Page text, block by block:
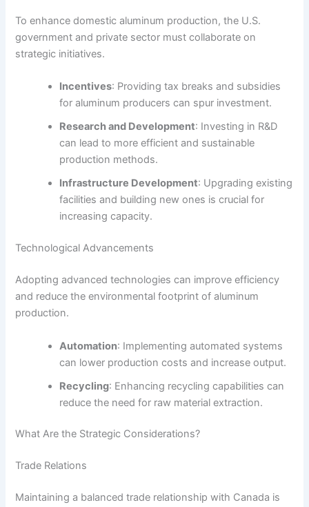
To enhance domestic aluminum production, the U.S.
government and private sector must collaborate on
strategic initiatives.
Incentives: Providing tax breaks and subsidies
for aluminum producers can spur investment.
Research and Development: Investing in R&D
can lead to more efficient and sustainable
production methods.
Infrastructure Development: Upgrading existing
facilities and building new ones is crucial for
increasing capacity.
Technological Advancements
Adopting advanced technologies can improve efficiency
and reduce the environmental footprint of aluminum
production.
Automation: Implementing automated systems
can lower production costs and increase output.
Recycling: Enhancing recycling capabilities can
reduce the need for raw material extraction.
What Are the Strategic Considerations?
Trade Relations
Maintaining a balanced trade relationship with Canada is